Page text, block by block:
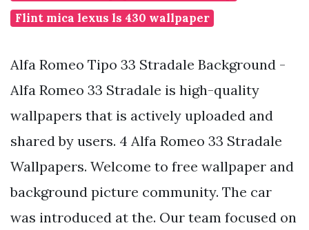
Flint mica lexus ls 430 wallpaper
Alfa Romeo Tipo 33 Stradale Background -
Alfa Romeo 33 Stradale is high-quality
wallpapers that is actively uploaded and
shared by users. 4 Alfa Romeo 33 Stradale
Wallpapers. Welcome to free wallpaper and
background picture community. The car
was introduced at the. Our team focused on